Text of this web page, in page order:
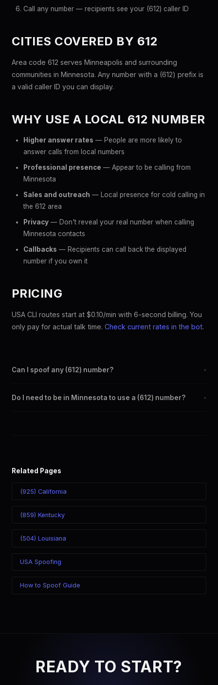
Call any number — recipients see your (612) caller ID
CITIES COVERED BY 612
Area code 612 serves Minneapolis and surrounding
communities in Minnesota. Any number with a (612) prefix is
a valid caller ID you can display.
WHY USE A LOCAL 612 NUMBER
Higher answer rates — People are more likely to
answer calls from local numbers
Professional presence — Appear to be calling from
Minnesota
Sales and outreach — Local presence for cold calling in
the 612 area
Privacy — Don't reveal your real number when calling
Minnesota contacts
Callbacks — Recipients can call back the displayed
number if you own it
PRICING
USA CLI routes start at $0.10/min with 6-second billing. You
only pay for actual talk time. Check current rates in the bot.
Can I spoof any (612) number? +
SpoofGlobal Telegram bot. The change takes effect
Do I need to be in Minnesota to use a (612) number? +
Related Pages
(925) California
(859) Kentucky
(504) Louisiana
USA Spoofing
How to Spoof Guide
READY TO START?